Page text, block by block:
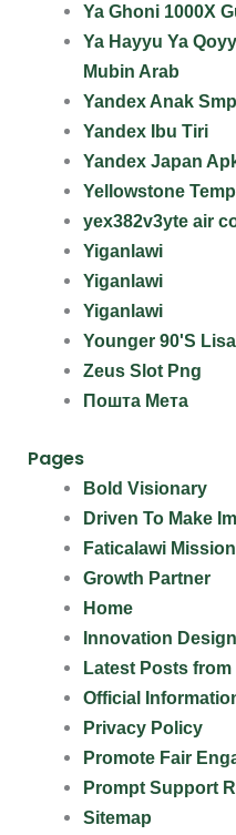
Ya Ghoni 1000X
Ya Hayyu Ya
Mubin Arab
Yandex Anak Smp
Yandex Ibu Tiri
Yandex Japan
Yellowstone
yex382v3yte air
Yiganlawi
Yiganlawi
Yiganlawi
Younger 90'S
Zeus Slot Png
Пошта Мета
Pages
Bold Visionary
Driven To Make
Faticalawi
Growth Partner
Home
Innovation
Latest Posts from
Official
Privacy Policy
Promote Fair
Prompt Support
Sitemap